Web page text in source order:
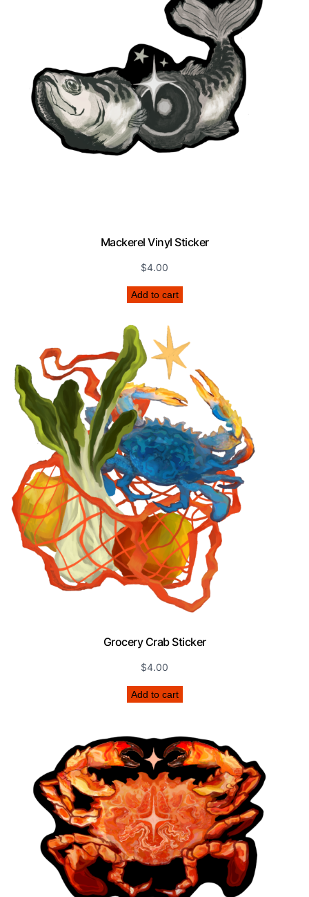
Mackerel Vinyl Sticker
$4.00
Add to cart
Grocery Crab Sticker
$4.00
Add to cart